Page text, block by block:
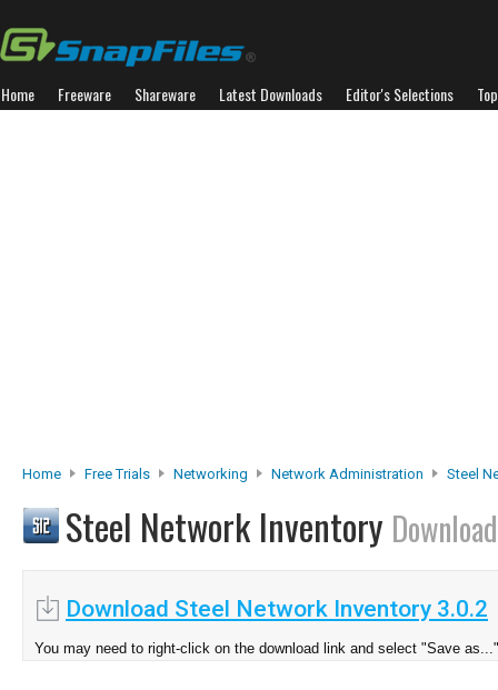
Home Freeware Shareware Latest Downloads Editor's Selections
Home Free Trials Networking Network Administration Steel
Steel Network Inventory Download
Download Steel Network Inventory 3.0.2
You may need to right-click on the download link and select "Save as..."